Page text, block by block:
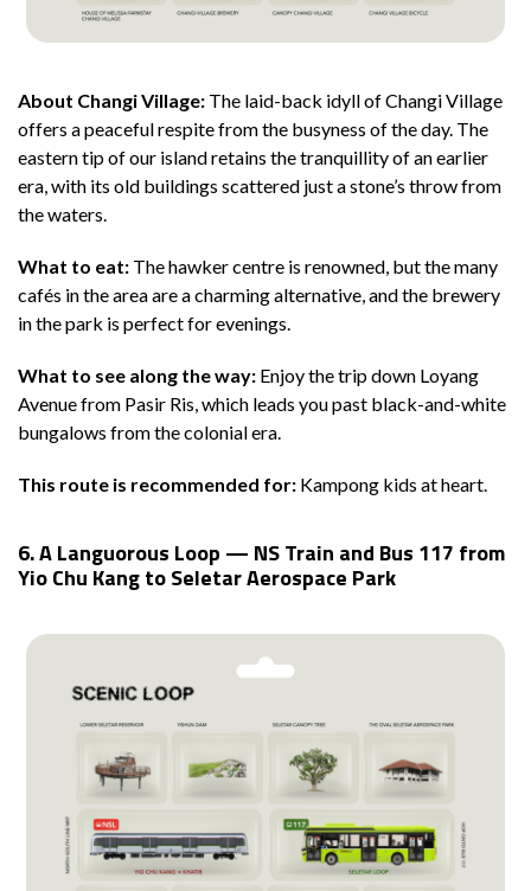
About Changi Village: The laid-back idyll of Changi Village
offers a peaceful respite from the busyness of the day. The
eastern tip of our island retains the tranquillity of an earlier
era, with its old buildings scattered just a stone’s throw from
the waters.
What to eat: The hawker centre is renowned, but the many
cafés in the area are a charming alternative, and the brewery
in the park is perfect for evenings.
What to see along the way: Enjoy the trip down Loyang
Avenue from Pasir Ris, which leads you past black-and-white
bungalows from the colonial era.
This route is recommended for: Kampong kids at heart.
6. A Languorous Loop — NS Train and Bus 117 from
Yio Chu Kang to Seletar Aerospace Park